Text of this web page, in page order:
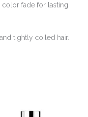
fade for lasting
tightly coiled hair.